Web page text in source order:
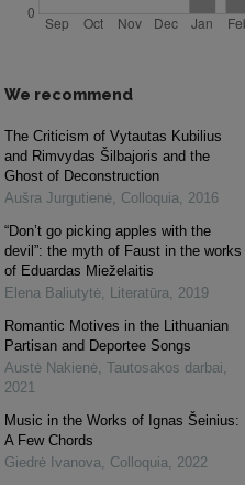
We recommend
The Criticism of Vytautas Kubilius
and Rimvydas Šilbajoris and the
Ghost of Deconstruction
Aušra Jurgutienė, Colloquia, 2016
“Don’t go picking apples with the
devil”: the myth of Faust in the works
of Eduardas Mieželaitis
Elena Baliutytė, Literatūra, 2019
Romantic Motives in the Lithuanian
Partisan and Deportee Songs
Austė Nakienė, Tautosakos darbai,
2021
Music in the Works of Ignas Šeinius:
A Few Chords
Giedrė Ivanova, Colloquia, 2022